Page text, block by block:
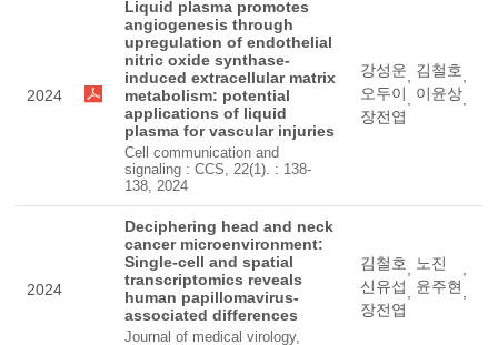
2024
Liquid plasma promotes
angiogenesis through
upregulation of endothelial
nitric oxide synthase-
induced extracellular matrix
metabolism: potential
applications of liquid
plasma for vascular injuries
Cell communication and
signaling : CCS, 22(1). : 138-
138, 2024
강성운, 김철호,
오두이, 이윤상,
장전엽
2024
Deciphering head and neck
cancer microenvironment:
Single-cell and spatial
transcriptomics reveals
human papillomavirus-
associated differences
Journal of medical virology,
김철호, 노진
,
신유섭, 윤주현,
장전엽